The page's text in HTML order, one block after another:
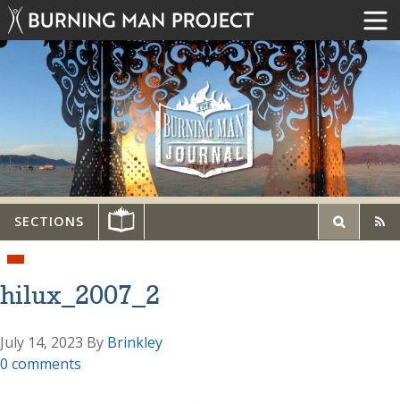
SECTIONS
hilux_2007_2
July 14, 2023 By Brinkley
0 comments